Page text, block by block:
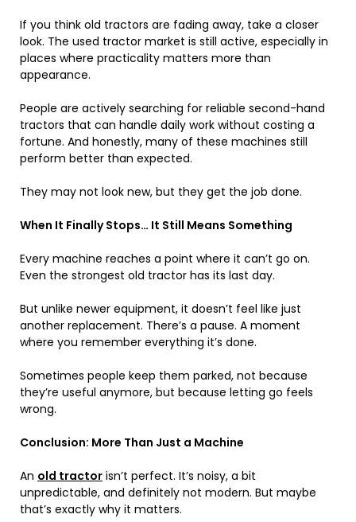
If you think old tractors are fading away, take a closer
look. The used tractor market is still active, especially in
places where practicality matters more than
appearance.
People are actively searching for reliable second-hand
tractors that can handle daily work without costing a
fortune. And honestly, many of these machines still
perform better than expected.
They may not look new, but they get the job done.
When It Finally Stops… It Still Means Something
Every machine reaches a point where it can’t go on.
Even the strongest old tractor has its last day.
But unlike newer equipment, it doesn’t feel like just
another replacement. There’s a pause. A moment
where you remember everything it’s done.
Sometimes people keep them parked, not because
they’re useful anymore, but because letting go feels
wrong.
Conclusion: More Than Just a Machine
An old tractor isn’t perfect. It’s noisy, a bit
unpredictable, and definitely not modern. But maybe
that’s exactly why it matters.